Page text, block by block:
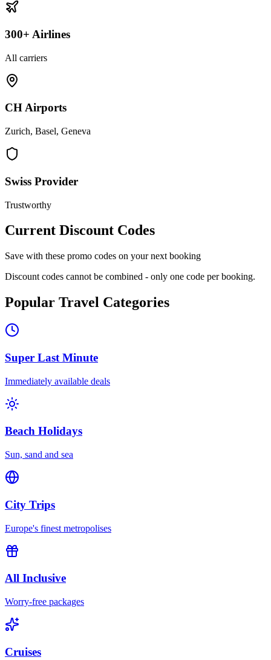
300+ Airlines
All carriers
CH Airports
Zurich, Basel, Geneva
Swiss Provider
Trustworthy
Current Discount Codes
Save with these promo codes on your next booking
Discount codes cannot be combined - only one code per booking.
Popular Travel Categories
Super Last Minute
Immediately available deals
Beach Holidays
Sun, sand and sea
City Trips
Europe's finest metropolises
All Inclusive
Worry-free packages
Cruises